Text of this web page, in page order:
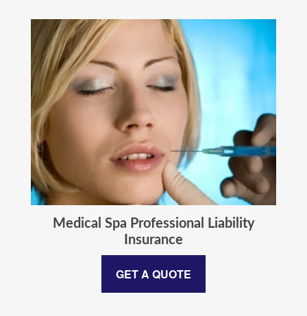
Medical Spa Professional Liability
Insurance
GET A QUOTE